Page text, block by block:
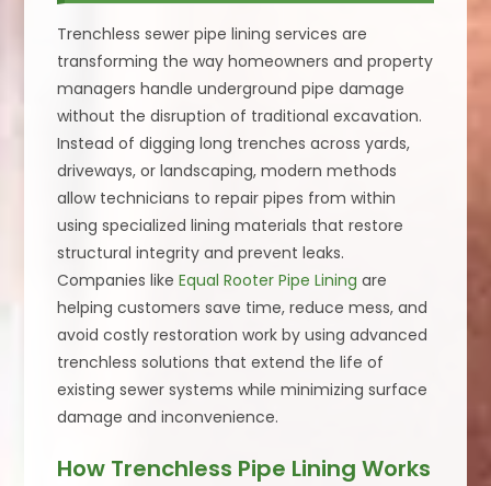
Trenchless sewer pipe lining services are
transforming the way homeowners and property
managers handle underground pipe damage
without the disruption of traditional excavation.
Instead of digging long trenches across yards,
driveways, or landscaping, modern methods
allow technicians to repair pipes from within
using specialized lining materials that restore
structural integrity and prevent leaks.
Companies likeEqual Rooter Pipe Lining are
helping customers save time, reduce mess, and
avoid costly restoration work by using advanced
trenchless solutions that extend the life of
existing sewer systems while minimizing surface
damage and inconvenience.
How Trenchless Pipe Lining Works